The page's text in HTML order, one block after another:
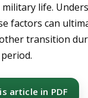
life.
factors can
transition
article in PDF